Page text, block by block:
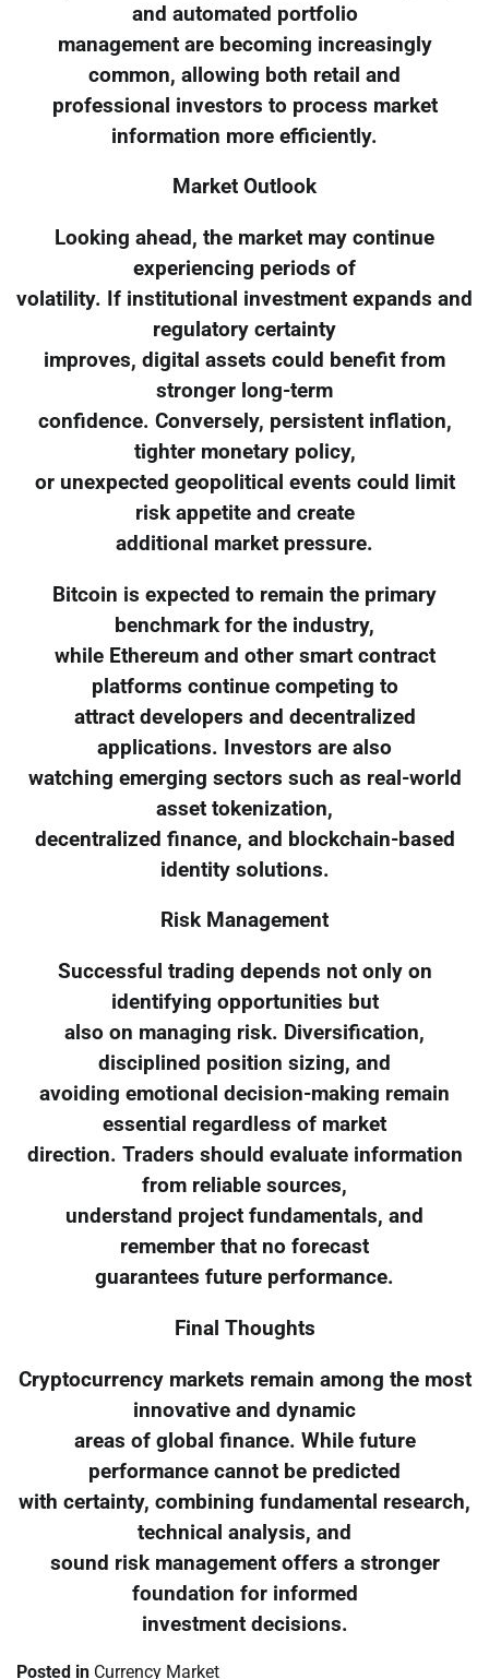
and automated portfolio
management are becoming increasingly
common, allowing both retail and
professional investors to process market
information more efficiently.
Market Outlook
Looking ahead, the market may continue
experiencing periods of
volatility. If institutional investment expands and
regulatory certainty
improves, digital assets could benefit from
stronger long-term
confidence. Conversely, persistent inflation,
tighter monetary policy,
or unexpected geopolitical events could limit
risk appetite and create
additional market pressure.
Bitcoin is expected to remain the primary
benchmark for the industry,
while Ethereum and other smart contract
platforms continue competing to
attract developers and decentralized
applications. Investors are also
watching emerging sectors such as real-world
asset tokenization,
decentralized finance, and blockchain-based
identity solutions.
Risk Management
Successful trading depends not only on
identifying opportunities but
also on managing risk. Diversification,
disciplined position sizing, and
avoiding emotional decision-making remain
essential regardless of market
direction. Traders should evaluate information
from reliable sources,
understand project fundamentals, and
remember that no forecast
guarantees future performance.
Final Thoughts
Cryptocurrency markets remain among the most
innovative and dynamic
areas of global finance. While future
performance cannot be predicted
with certainty, combining fundamental research,
technical analysis, and
sound risk management offers a stronger
foundation for informed
investment decisions.
Posted in Currency Market